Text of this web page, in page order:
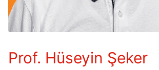
Prof. Hüseyin Şeker